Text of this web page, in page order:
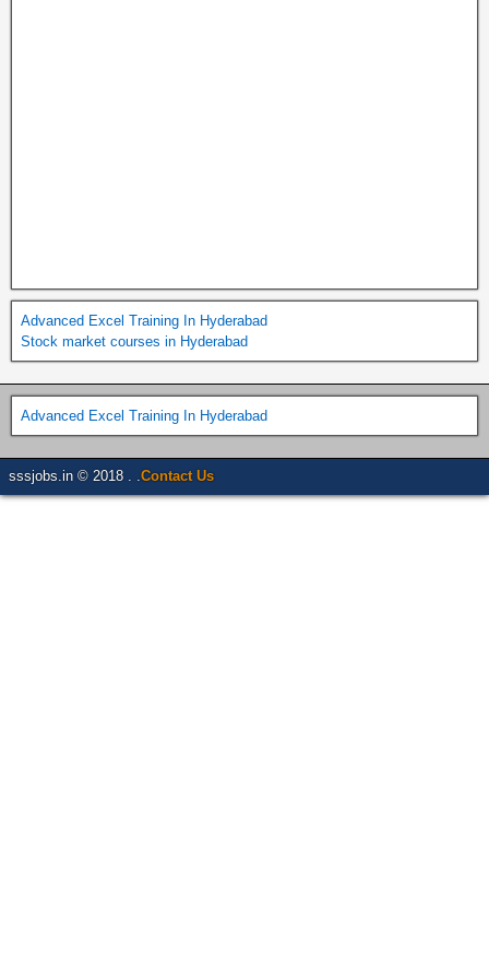
Advanced Excel Training In Hyderabad
Stock market courses in Hyderabad
Advanced Excel Training In Hyderabad
sssjobs.in © 2018 . . Contact Us